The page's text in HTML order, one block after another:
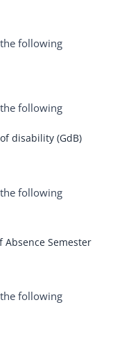
following
following
disability (GdB)
following
Semester
following